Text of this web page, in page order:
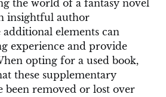
the world of a fantasy novel
insightful author
elements can
experience and provide
opting for a used book,
these supplementary
been removed or lost over